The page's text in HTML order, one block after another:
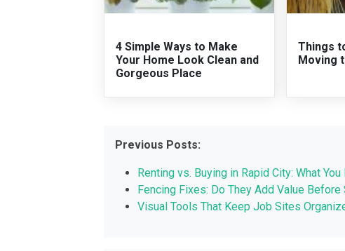
4 Simple Ways to Make
Your Home Look Clean and
Gorgeous Place
Things
Moving
Previous Posts:
Renting vs. Buying in Rapid City: What
Fencing Fixes: Do They Add Value Before
Visual Tools That Keep Job Sites